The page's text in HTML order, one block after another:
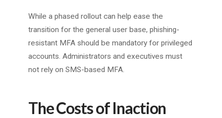
While a phased rollout can help ease the
transition for the general user base, phishing-
resistant MFA should be mandatory for privileged
accounts. Administrators and executives must
not rely on SMS-based MFA.
The Costs of Inaction